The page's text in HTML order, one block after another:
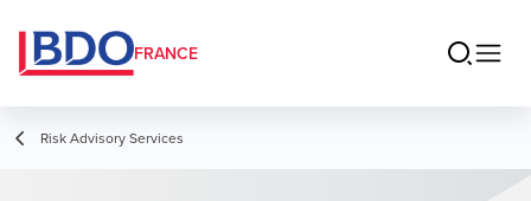
FRANCE
Risk Advisory Services